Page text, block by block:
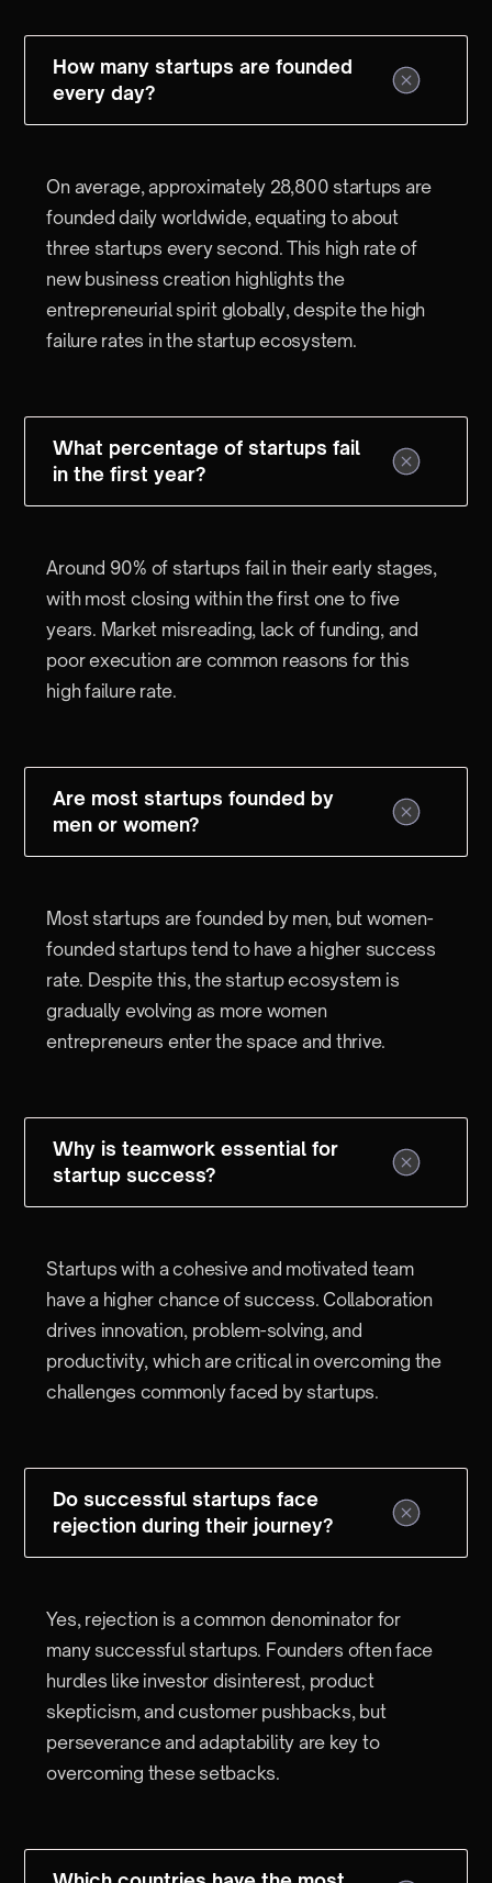
How many startups are founded
every day?
On average, approximately 28,800 startups are
founded daily worldwide, equating to about
three startups every second. This high rate of
new business creation highlights the
entrepreneurial spirit globally, despite the high
failure rates in the startup ecosystem.
What percentage of startups fail
in the first year?
Around 90% of startups fail in their early stages,
with most closing within the first one to five
years. Market misreading, lack of funding, and
poor execution are common reasons for this
high failure rate.
Are most startups founded by
men or women?
Most startups are founded by men, but women-
founded startups tend to have a higher success
rate. Despite this, the startup ecosystem is
gradually evolving as more women
entrepreneurs enter the space and thrive.
Why is teamwork essential for
startup success?
Startups with a cohesive and motivated team
have a higher chance of success. Collaboration
drives innovation, problem-solving, and
productivity, which are critical in overcoming the
challenges commonly faced by startups.
Do successful startups face
rejection during their journey?
Yes, rejection is a common denominator for
many successful startups. Founders often face
hurdles like investor disinterest, product
skepticism, and customer pushbacks, but
perseverance and adaptability are key to
overcoming these setbacks.